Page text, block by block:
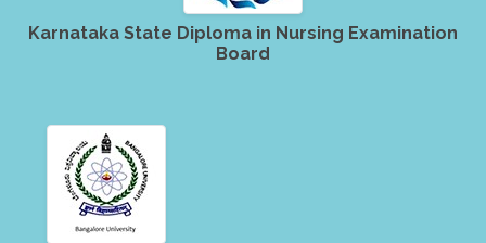
Karnataka State Diploma in Nursing Examination
Board